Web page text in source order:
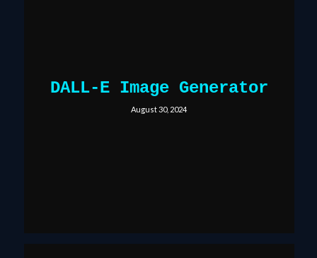
DALL-E Image Generator
August 30, 2024